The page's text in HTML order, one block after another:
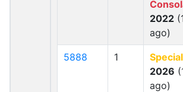
2022
ago)
5888 1 Special
2026
ago)